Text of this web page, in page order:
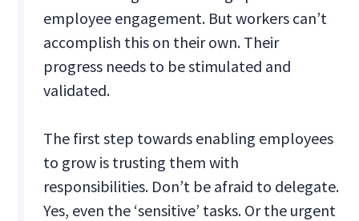
employee engagement. But workers can’t
accomplish this on their own. Their
progress needs to be stimulated and
validated.
The first step towards enabling employees
to grow is trusting them with
responsibilities. Don’t be afraid to delegate.
Yes, even the ‘sensitive’ tasks. Or the urgent